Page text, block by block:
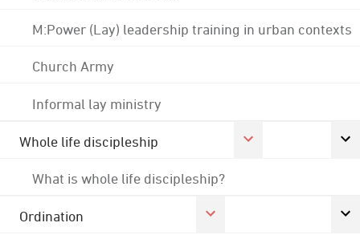
M:Power (Lay) leadership training in urban contexts
Church Army
Informal lay ministry
Whole life discipleship
What is whole life discipleship?
Ordination